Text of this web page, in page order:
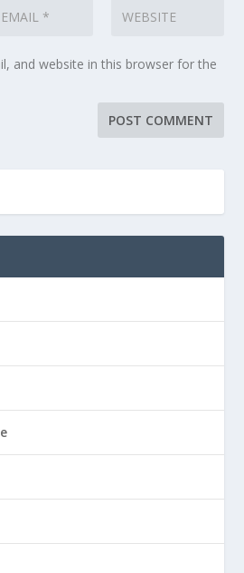
and website in this browser for the